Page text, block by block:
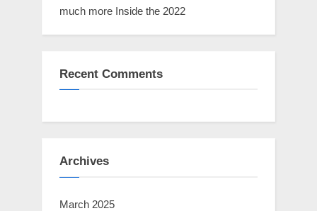
much more Inside the 2022
Recent Comments
Archives
March 2025